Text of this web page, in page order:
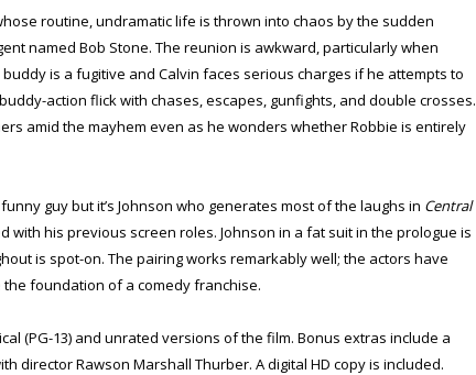
routine, undramatic life is thrown into chaos by the sudden
named Bob Stone. The reunion is awkward, particularly when
is a fugitive and Calvin faces serious charges if he attempts to
action flick with chases, escapes, gunfights, and double crosses.
amid the mayhem even as he wonders whether Robbie is entirely
guy but it’s Johnson who generates most of the laughs in Central
with his previous screen roles. Johnson in a fat suit in the prologue is
is spot-on. The pairing works remarkably well; the actors have
foundation of a comedy franchise.
(PG-13) and unrated versions of the film. Bonus extras include a
director Rawson Marshall Thurber. A digital HD copy is included.